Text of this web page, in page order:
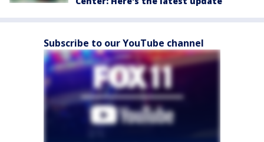
Subscribe to our YouTube channel